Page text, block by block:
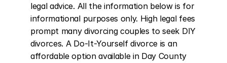
legal advice. All the information below is for
informational purposes only. High legal fees
prompt many divorcing couples to seek DIY
divorces. A Do-It-Yourself divorce is an
affordable option available in Day County